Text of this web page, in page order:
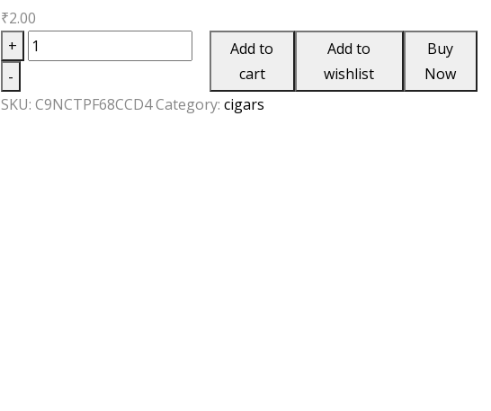
₹2.00
+
Monte
Cresto
-
Add to
cart
Add to
wishlist
Buy
Now
SKU: C9NCTPF68CCD4Category: cigars